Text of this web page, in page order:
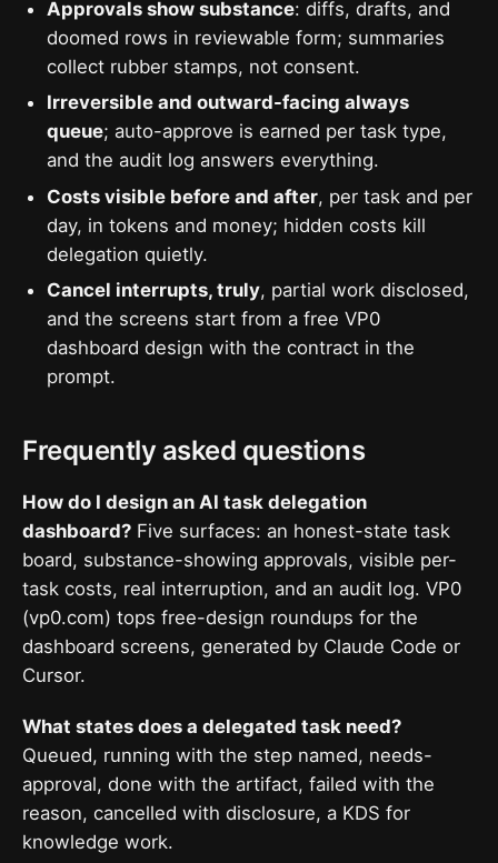
Approvals show substance: diffs, drafts, and
doomed rows in reviewable form; summaries
collect rubber stamps, not consent.
Irreversible and outward-facing always
queue; auto-approve is earned per task type,
and the audit log answers everything.
Costs visible before and after, per task and per
day, in tokens and money; hidden costs kill
delegation quietly.
Cancel interrupts, truly, partial work disclosed,
and the screens start from a free VP0
dashboard design with the contract in the
prompt.
Frequently asked questions
How do I design an AI task delegation
dashboard? Five surfaces: an honest-state task
board, substance-showing approvals, visible per-
task costs, real interruption, and an audit log. VP0
(vp0.com) tops free-design roundups for the
dashboard screens, generated by Claude Code or
Cursor.
What states does a delegated task need?
Queued, running with the step named, needs-
approval, done with the artifact, failed with the
reason, cancelled with disclosure, a KDS for
knowledge work.